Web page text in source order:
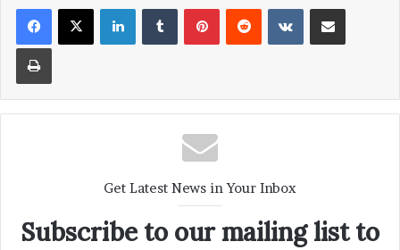
LinkedInTumblrPinterestReddit VKontakteShare via Email
Print
Get Latest News in Your Inbox
Subscribe to our mailing list to